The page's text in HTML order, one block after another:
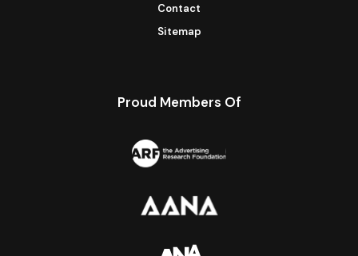
Contact
Sitemap
Proud Members Of